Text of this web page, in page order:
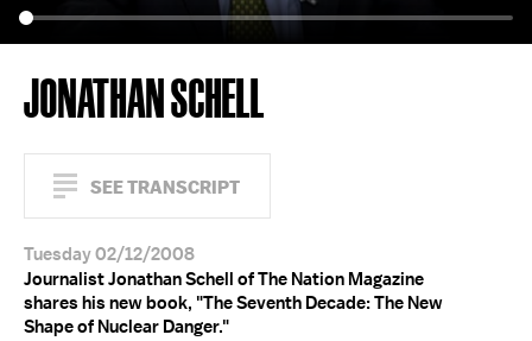
JONATHAN SCHELL
SEE TRANSCRIPT
Tuesday 02/12/2008
Journalist Jonathan Schell of The Nation Magazine
shares his new book, "The Seventh Decade: The New
Shape of Nuclear Danger."